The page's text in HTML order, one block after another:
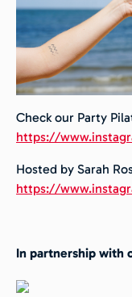
Check our Party
https://
Hosted by Sarah
https://
In partnership with